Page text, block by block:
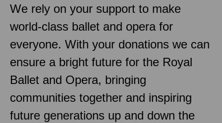
We rely on your support to make
world-class ballet and opera for
everyone. With your donations we can
ensure a bright future for the Royal
Ballet and Opera, bringing
communities together and inspiring
future generations up and down the